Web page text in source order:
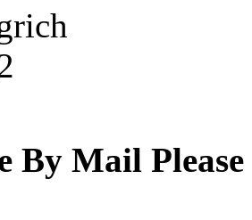
By Mail